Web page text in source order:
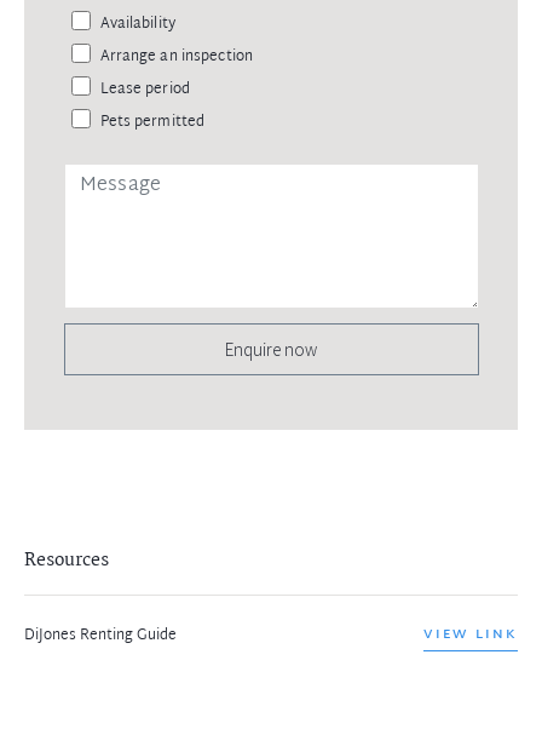
Availability
Arrange an inspection
Lease period
Pets permitted
Enquire now
Resources
DiJones Renting Guide VIEW LINK